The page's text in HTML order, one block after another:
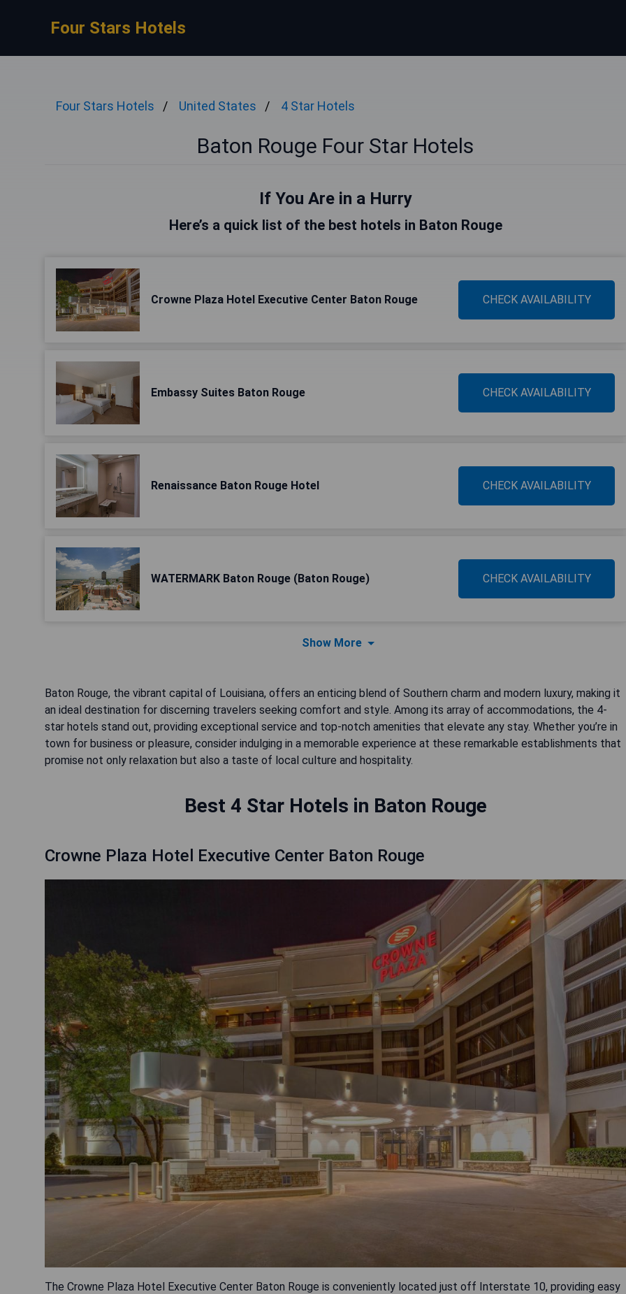
Four Stars Hotels
Four Stars Hotels United States 4 Star Hotels
Baton Rouge Four Star Hotels
If You Are in a Hurry
Here’s a quick list of the best hotels in Baton Rouge
Crowne Plaza Hotel Executive Center Baton Rouge CHECK AVAILABILITY
Embassy Suites Baton Rouge CHECK AVAILABILITY
Renaissance Baton Rouge Hotel CHECK AVAILABILITY
WATERMARK Baton Rouge (Baton Rouge) CHECK AVAILABILITY
Show More
Baton Rouge, the vibrant capital of Louisiana, offers an enticing blend of Southern charm and modern luxury, making it
an ideal destination for discerning travelers seeking comfort and style. Among its array of accommodations, the 4-
star hotels stand out, providing exceptional service and top-notch amenities that elevate any stay. Whether you’re in
town for business or pleasure, consider indulging in a memorable experience at these remarkable establishments that
promise not only relaxation but also a taste of local culture and hospitality.
Best 4 Star Hotels in Baton Rouge
Crowne Plaza Hotel Executive Center Baton Rouge
The Crowne Plaza Hotel Executive Center Baton Rouge is conveniently located just off Interstate 10, providing easy